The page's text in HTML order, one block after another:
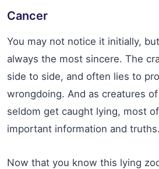
Cancer
You may not notice it initially,
always the most sincere. The
side to side, and often lies to
wrongdoing. And as creatures
seldom get caught lying, most
important information and truths.
Now that you know this lying